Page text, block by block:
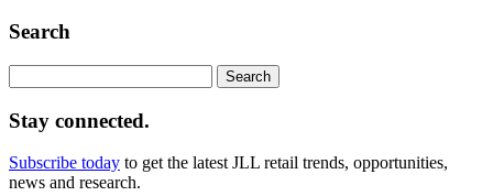
Search
for:
Stay connected.
Subscribe today to get the latest JLL retail trends, opportunities,
news and research.